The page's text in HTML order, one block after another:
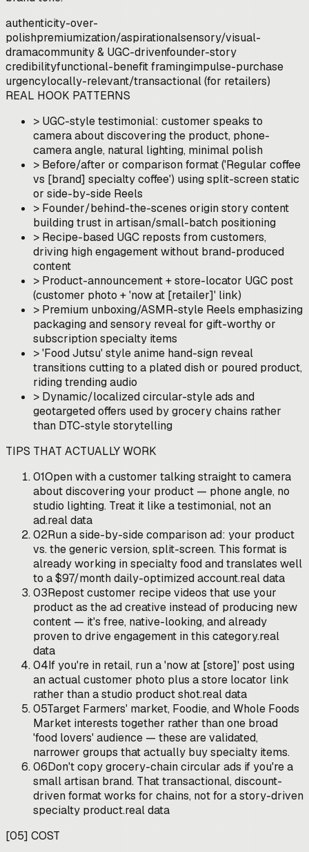
authenticity-over-
polishpremiumization/aspirationalsensory/visual-
dramacommunity & UGC-drivenfounder-story
credibilityfunctional-benefit framingimpulse-purchase
urgencylocally-relevant/transactional (for retailers)
REAL HOOK PATTERNS
> UGC-style testimonial: customer speaks to
camera about discovering the product, phone-
camera angle, natural lighting, minimal polish
> Before/after or comparison format ('Regular coffee
vs [brand] specialty coffee') using split-screen static
or side-by-side Reels
> Founder/behind-the-scenes origin story content
building trust in artisan/small-batch positioning
> Recipe-based UGC reposts from customers,
driving high engagement without brand-produced
content
> Product-announcement + store-locator UGC post
(customer photo + 'now at [retailer]' link)
> Premium unboxing/ASMR-style Reels emphasizing
packaging and sensory reveal for gift-worthy or
subscription specialty items
>'Food Jutsu' style anime hand-sign reveal
transitions cutting to a plated dish or poured product,
riding trending audio
> Dynamic/localized circular-style ads and
geotargeted offers used by grocery chains rather
than DTC-style storytelling
TIPS THAT ACTUALLY WORK
01Open with a customer talking straight to camera
about discovering your product — phone angle, no
studio lighting. Treat it like a testimonial, not an
ad.real data
02Run a side-by-side comparison ad: your product
vs. the generic version, split-screen. This format is
already working in specialty food and translates well
to a $97/month daily-optimized account.real data
03Repost customer recipe videos that use your
product as the ad creative instead of producing new
content — it's free, native-looking, and already
proven to drive engagement in this category.real
data
04If you're in retail, run a 'now at [store]' post using
an actual customer photo plus a store locator link
rather than a studio product shot.real data
05Target Farmers' market, Foodie, and Whole Foods
Market interests together rather than one broad
'food lovers' audience — these are validated,
narrower groups that actually buy specialty items.
06Don't copy grocery-chain circular ads if you're a
small artisan brand. That transactional, discount-
driven format works for chains, not for a story-driven
specialty product.real data
[05] COST